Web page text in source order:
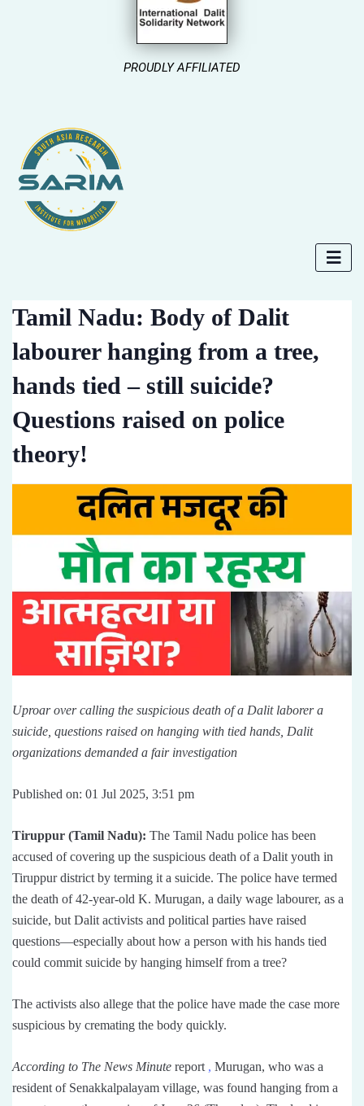
PROUDLY AFFILIATED
Tamil Nadu: Body of Dalit
labourer hanging from a tree,
hands tied – still suicide?
Questions raised on police
theory!
Uproar over calling the suspicious death of a Dalit laborer a
suicide, questions raised on hanging with tied hands, Dalit
organizations demanded a fair investigation
Published on: 01 Jul 2025, 3:51 pm
Tiruppur (Tamil Nadu): The Tamil Nadu police has been
accused of covering up the suspicious death of a Dalit youth in
Tiruppur district by terming it a suicide. The police have termed
the death of 42-year-old K. Murugan, a daily wage labourer, as a
suicide, but Dalit activists and political parties have raised
questions—especially about how a person with his hands tied
could commit suicide by hanging himself from a tree?
The activists also allege that the police have made the case more
suspicious by cremating the body quickly.
According to The News Minute report , Murugan, who was a
resident of Senakkalpalayam village, was found hanging from a